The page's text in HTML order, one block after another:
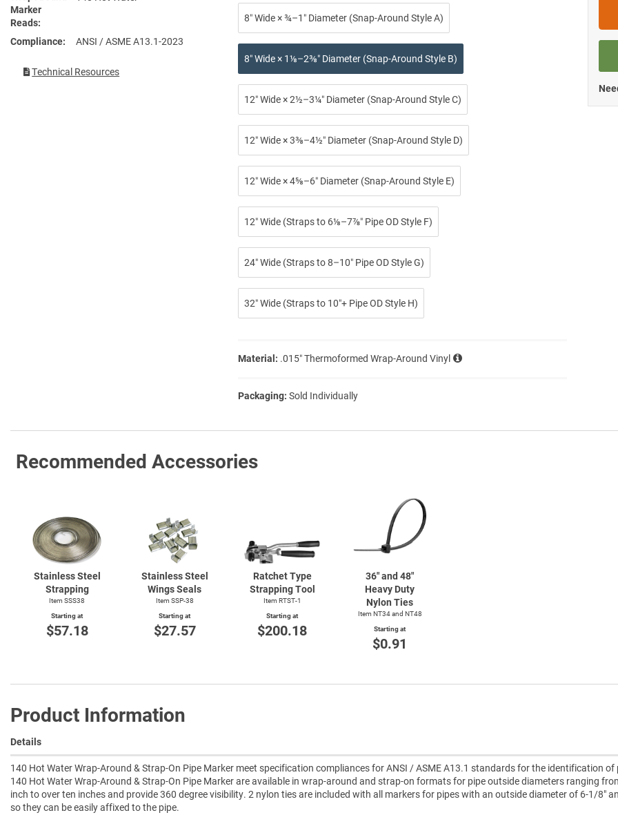
Marker
Reads
Compliance ANSI / ASME A13.1-2023
Technical Resources
8″ Wide × ¾–1″ Diameter (Snap-Around Style A)
8″ Wide × 1⅛–2⅜″ Diameter (Snap-Around Style B)
12″ Wide × 2½–3¼″ Diameter (Snap-Around Style C)
12″ Wide × 3⅜–4½″ Diameter (Snap-Around Style D)
12″ Wide × 4⅝–6″ Diameter (Snap-Around Style E)
12″ Wide (Straps to 6⅛–7⅞″ Pipe OD Style F)
24″ Wide (Straps to 8–10″ Pipe OD Style G)
32″ Wide (Straps to 10″+ Pipe OD Style H)
Material: .015″ Thermoformed Wrap-Around Vinyl
Packaging: Sold Individually
Recommended Accessories
Stainless Steel
Strapping
Item SSS38
Starting at
$57.18
Stainless Steel
Wings Seals
Item SSP-38
Starting at
$27.57
Ratchet Type
Strapping Tool
Item RTST-1
Starting at
$200.18
36" and 48"
Heavy Duty
Nylon Ties
Item NT34 and NT48
Starting at
$0.91
Product Information
Details
140 Hot Water Wrap-Around & Strap-On Pipe Marker meet specification compliances for ANSI / ASME A13.1 standards for the identification of
140 Hot Water Wrap-Around & Strap-On Pipe Marker are available in wrap-around and strap-on formats for pipe outside diameters ranging
inch to over ten inches and provide 360 degree visibility. 2 nylon ties are included with all markers for pipes with an outside diameter of 6-1/8"
so they can be easily affixed to the pipe.